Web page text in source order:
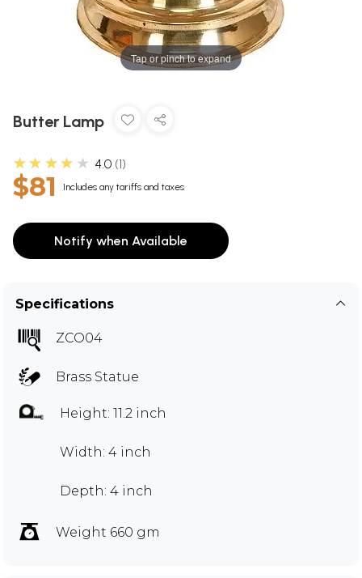
Tap or pinch to expand
Butter Lamp
★★★★★ 4.0 1
$81 Includes any tariffs and taxes
Notify when Available
Specifications
ZCO04
Brass Statue
Height: 11.2 inch
Width: 4 inch
Depth: 4 inch
Weight 660 gm